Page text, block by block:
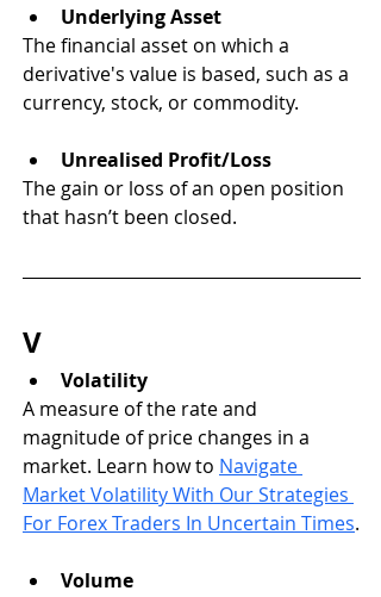
Underlying Asset
The financial asset on which a
derivative's value is based, such as a
currency, stock, or commodity.
Unrealised Profit/Loss
The gain or loss of an open position
that hasn’t been closed.
V
Volatility
A measure of the rate and
magnitude of price changes in a
market. Learn how to Navigate
Market Volatility With Our Strategies
For Forex Traders In Uncertain Times.
Volume